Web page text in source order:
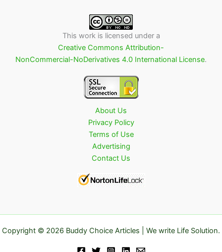
This work is licensed under a
Creative Commons Attribution-
NonCommercial-NoDerivatives 4.0 International License.
About Us
Privacy Policy
Terms of Use
Advertising
Contact Us
Copyright © 2026 Buddy Choice Articles | We write Life Solution.